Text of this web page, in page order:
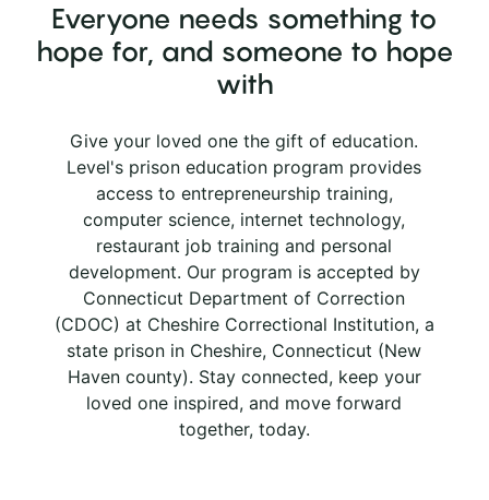
Everyone needs something to
hope for, and someone to hope
with
Give your loved one the gift of education.
Level's prison education program provides
access to entrepreneurship training,
computer science, internet technology,
restaurant job training and personal
development. Our program is accepted by
Connecticut Department of Correction
(CDOC) at Cheshire Correctional Institution, a
state prison in Cheshire, Connecticut (New
Haven county). Stay connected, keep your
loved one inspired, and move forward
together, today.